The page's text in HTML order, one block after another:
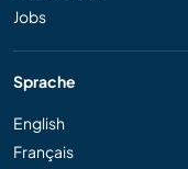
Jobs
Sprache
English
Français